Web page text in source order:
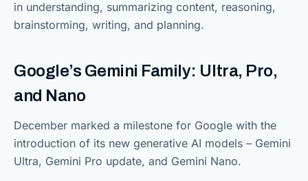
in understanding, summarizing content, reasoning,
brainstorming, writing, and planning.
Google’s Gemini Family: Ultra, Pro,
and Nano
December marked a milestone for Google with the
introduction of its new generative AI models – Gemini
Ultra, Gemini Pro update, and Gemini Nano.